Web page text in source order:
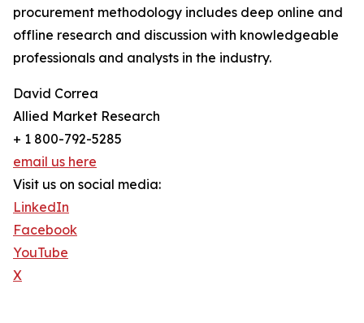
procurement methodology includes deep online and
offline research and discussion with knowledgeable
professionals and analysts in the industry.
David Correa
Allied Market Research
+ 1 800-792-5285
email us here
Visit us on social media:
LinkedIn
Facebook
YouTube
X